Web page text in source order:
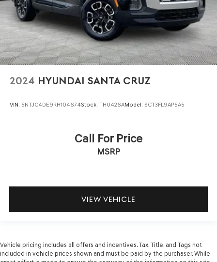
2024 HYUNDAI SANTA CRUZ
VIN: 5NTJC4DE9RH104674Stock: TH0426AModel: SCT3FL9AP5A5
Call For Price
MSRP
VIEW VEHICLE
Vehicle pricing includes all offers and incentives. Tax, Title, and Tags not
included in vehicle prices shown and must be paid by the purchaser. While